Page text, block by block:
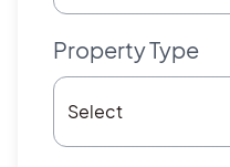
Property Type